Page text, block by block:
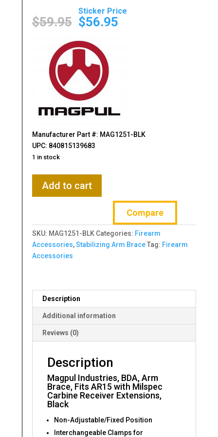
$59.95
Original
price
was:
$59.95.
$56.95
Current
Manufacturer Part #: MAG1251-BLK
UPC: 840815139683
1 in stock
Industries,
Brace,
Fits
AR15
with
Receiver
Extensions,
Black
quantity
Add to cart
Compare
SKU: MAG1251-BLK Categories: Firearm
Accessories,Stabilizing Arm Brace Tag: Firearm
Accessories
Description
Additional information
Reviews (0)
Description
Magpul Industries, BDA, Arm
Brace, Fits AR15 with Milspec
Carbine Receiver Extensions,
Black
Non-Adjustable/Fixed Position
Interchangeable Clamps for